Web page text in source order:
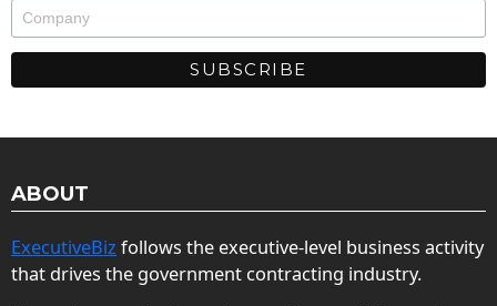
ABOUT
ExecutiveBiz follows the executive-level business activity
that drives the government contracting industry.